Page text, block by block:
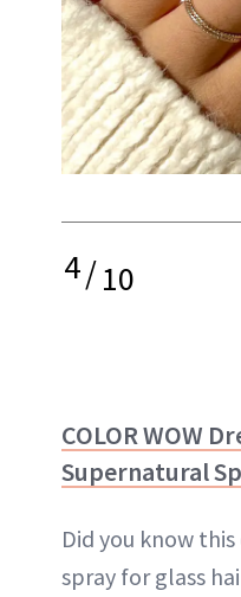
4/10
COLOR WOW
Supernatural
Did you know
spray for glass